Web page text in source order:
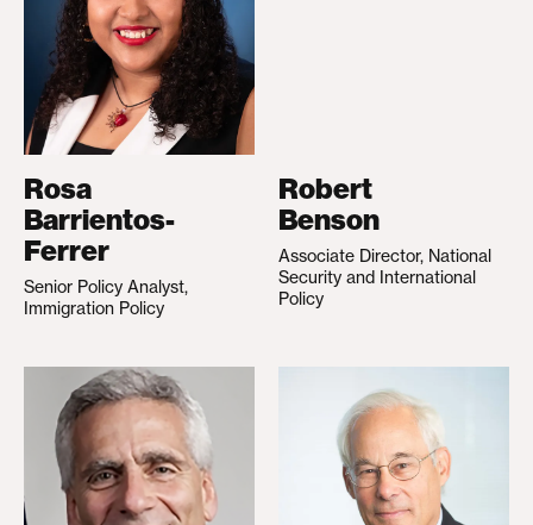
Rosa
Barrientos-
Ferrer
Senior Policy Analyst,
Immigration Policy
Robert
Benson
Associate Director, National
Security and International
Policy